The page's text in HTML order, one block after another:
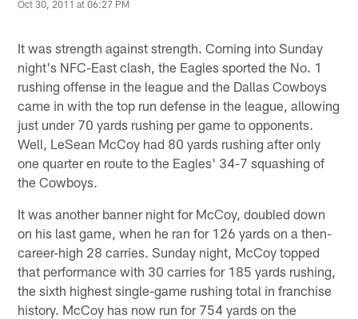
Oct 30, 2011 at 06:27 PM
It was strength against strength. Coming into Sunday
night's NFC-East clash, the Eagles sported the No. 1
rushing offense in the league and the Dallas Cowboys
came in with the top run defense in the league, allowing
just under 70 yards rushing per game to opponents.
Well, LeSean McCoy had 80 yards rushing after only
one quarter en route to the Eagles' 34-7 squashing of
the Cowboys.
It was another banner night for McCoy, doubled down
on his last game, when he ran for 126 yards on a then-
career-high 28 carries. Sunday night, McCoy topped
that performance with 30 carries for 185 yards rushing,
the sixth highest single-game rushing total in franchise
history. McCoy has now run for 754 yards on the